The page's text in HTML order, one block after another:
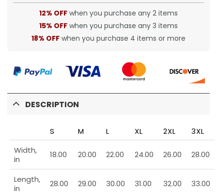
12% OFF when you purchase any 2 items
15% OFF when you purchase any 3 items
18% OFF when you purchase 4 items or more
DESCRIPTION
S M L XL 2XL
3XL
Width,
in
18.00 20.00 22.00 24.00 26.00 28.00
Length,
in
28.00 29.00 30.00 31.00 32.00 33.00